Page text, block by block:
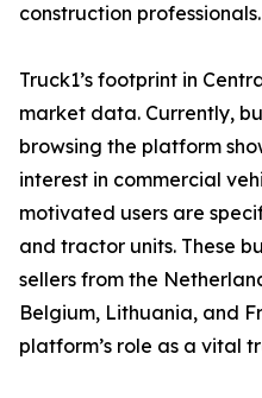
construction professionals.
Truck1’s footprint in
market data. Currently,
browsing the platform
interest in commercial
motivated users are
and tractor units. These
sellers from the
Belgium, Lithuania, and
platform’s role as a vital